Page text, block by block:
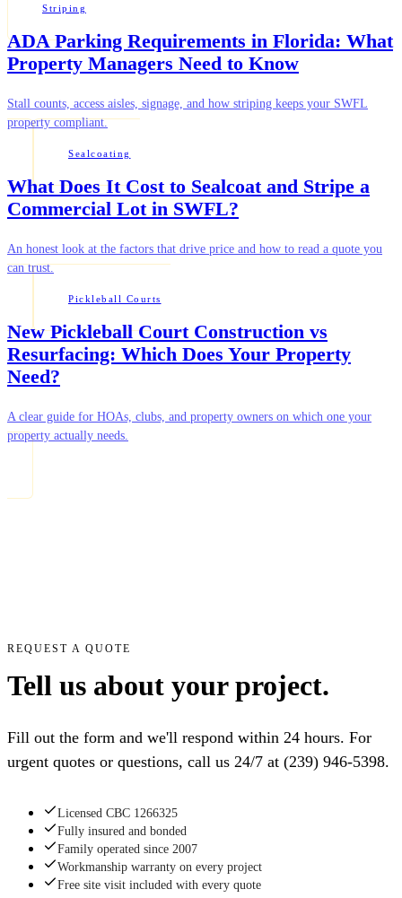
Striping
ADA Parking Requirements in Florida: What
Property Managers Need to Know
Stall counts, access aisles, signage, and how striping keeps your SWFL
property compliant.
Sealcoating
What Does It Cost to Sealcoat and Stripe a
Commercial Lot in SWFL?
An honest look at the factors that drive price and how to read a quote you
can trust.
Pickleball Courts
New Pickleball Court Construction vs
Resurfacing: Which Does Your Property
Need?
A clear guide for HOAs, clubs, and property owners on which one your
property actually needs.
REQUEST A QUOTE
Tell us about your project.
Fill out the form and we'll respond within 24 hours. For
urgent quotes or questions, call us 24/7 at (239) 946-5398.
Licensed CBC 1266325
Fully insured and bonded
Family operated since 2007
Workmanship warranty on every project
Free site visit included with every quote